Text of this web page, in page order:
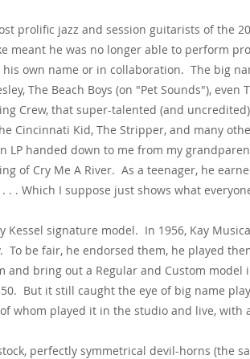
prolific jazz and session guitarists of the
meant he was no longer able to perform
own name or in collaboration. The big
The Beach Boys (on "Pet Sounds"),
Crew, that super-talented (and
Cincinnati Kid, The Stripper, and many
LP handed down to me from my
of Cry Me A River. As a teenager, he
. . Which I suppose just shows what
Kessel signature model. In 1956, Kay
To be fair, he endorsed them, he played
and bring out a Regular and Custom
But it still caught the eye of big name
of whom played it in the studio and live, with
perfectly symmetrical devil-horns (the